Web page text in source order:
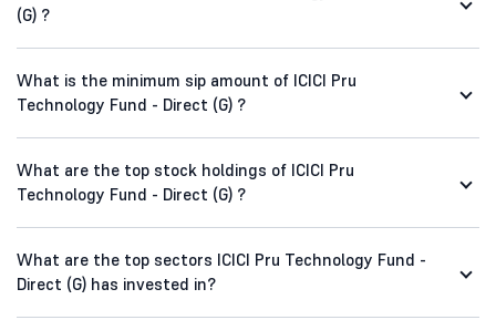
(G) ?
What is the minimum sip amount of ICICI Pru
Technology Fund - Direct (G) ?
What are the top stock holdings of ICICI Pru
Technology Fund - Direct (G) ?
What are the top sectors ICICI Pru Technology Fund -
Direct (G) has invested in?